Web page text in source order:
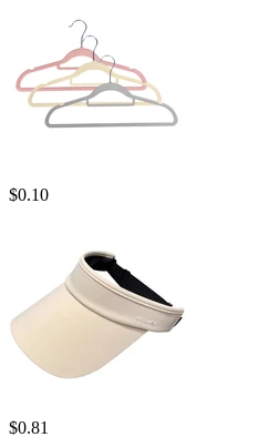
$0.10
$0.81